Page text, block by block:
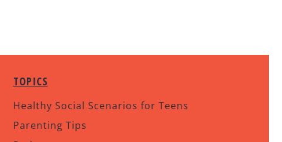
TOPICS
Healthy Social Scenarios for Teens
Parenting Tips